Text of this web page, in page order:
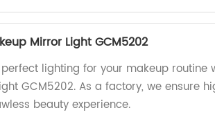
Mirror Light GCM5202
lighting for your makeup routine
GCM5202. As a factory, we ensure
beauty experience.